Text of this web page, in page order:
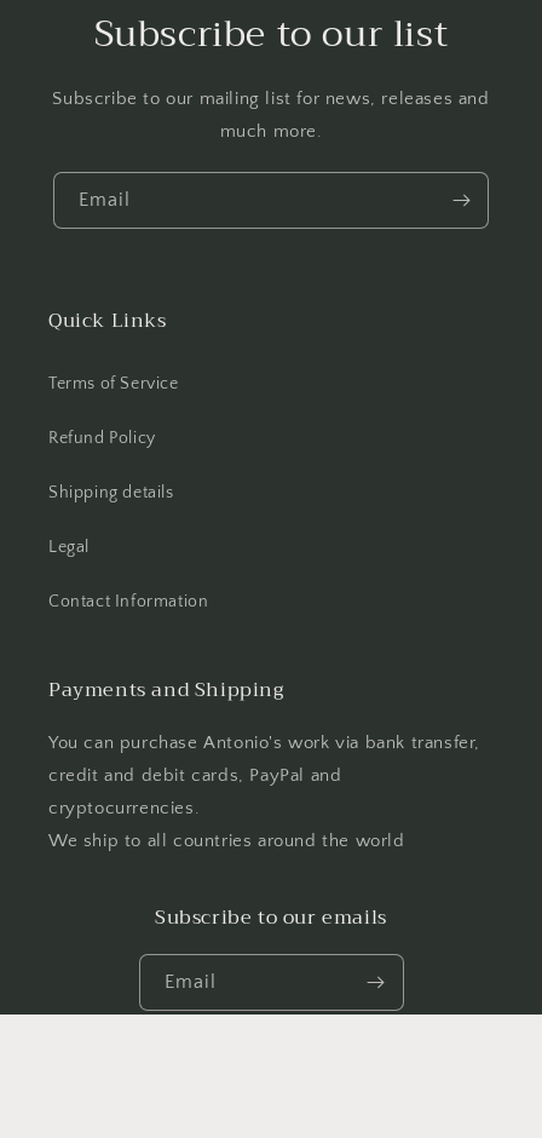
Subscribe to our list
Subscribe to our mailing list for news, releases and
much more.
Email
Quick Links
Terms of Service
Refund Policy
Shipping details
Legal
Contact Information
Payments and Shipping
You can purchase Antonio's work via bank transfer,
credit and debit cards, PayPal and
cryptocurrencies.
We ship to all countries around the world
Subscribe to our emails
Email